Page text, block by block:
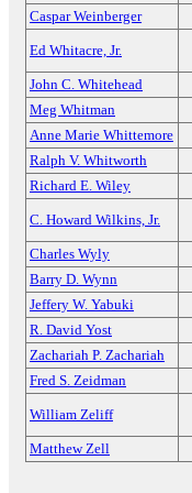
Caspar Weinberger
Ed Whitacre, Jr.
John C. Whitehead
Meg Whitman
Anne Marie Whittemore
Ralph V. Whitworth
Richard E. Wiley
C. Howard Wilkins, Jr.
Charles Wyly
Barry D. Wynn
Jeffery W. Yabuki
R. David Yost
Zachariah P. Zachariah
Fred S. Zeidman
William Zeliff
Matthew Zell